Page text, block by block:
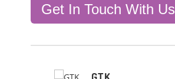
Get In Touch With Us